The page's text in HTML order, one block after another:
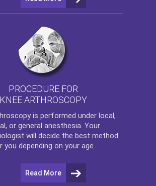
PROCEDURE FOR
KNEE ARTHROSCOPY
is performed under local,
or general anesthesia. Your
will decide the best method
you depending on your age.
Read More